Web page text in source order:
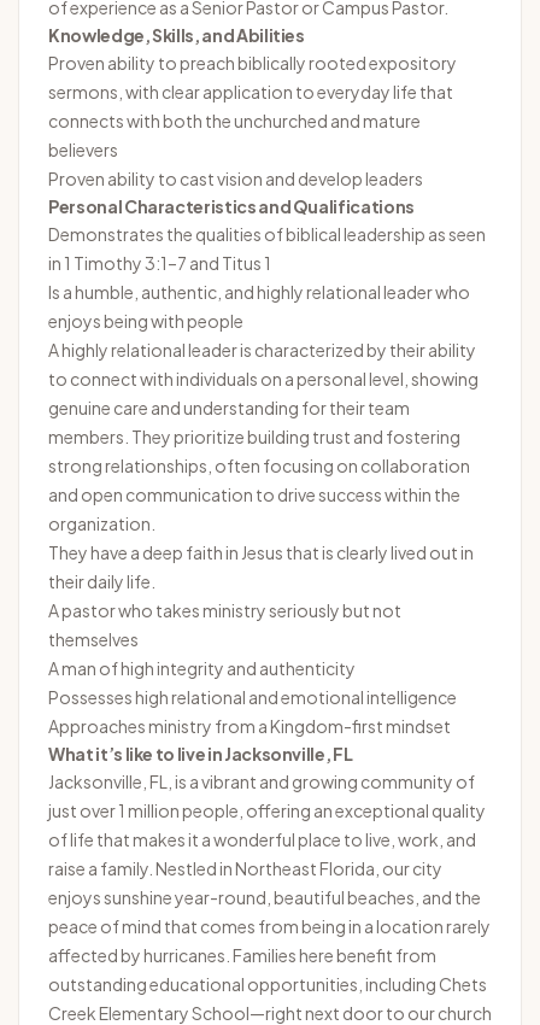
of experience as a Senior Pastor or Campus Pastor.
Knowledge, Skills, and Abilities
Proven ability to preach biblically rooted expository
sermons, with clear application to everyday life that
connects with both the unchurched and mature
believers
Proven ability to cast vision and develop leaders
Personal Characteristics and Qualifications
Demonstrates the qualities of biblical leadership as seen
in 1 Timothy 3:1–7 and Titus 1
Is a humble, authentic, and highly relational leader who
enjoys being with people
A highly relational leader is characterized by their ability
to connect with individuals on a personal level, showing
genuine care and understanding for their team
members. They prioritize building trust and fostering
strong relationships, often focusing on collaboration
and open communication to drive success within the
organization.
They have a deep faith in Jesus that is clearly lived out in
their daily life.
A pastor who takes ministry seriously but not
themselves
A man of high integrity and authenticity
Possesses high relational and emotional intelligence
Approaches ministry from a Kingdom-first mindset
What it’s like to live inJacksonville, FL
Jacksonville, FL, is a vibrant and growing community of
just over 1 million people, offering an exceptional quality
of life that makes it a wonderful place to live, work, and
raise a family. Nestled in Northeast Florida, our city
enjoys sunshine year-round, beautiful beaches, and the
peace of mind that comes from being in a location rarely
affected by hurricanes. Families here benefit from
outstanding educational opportunities, including Chets
Creek Elementary School—right next door to our church